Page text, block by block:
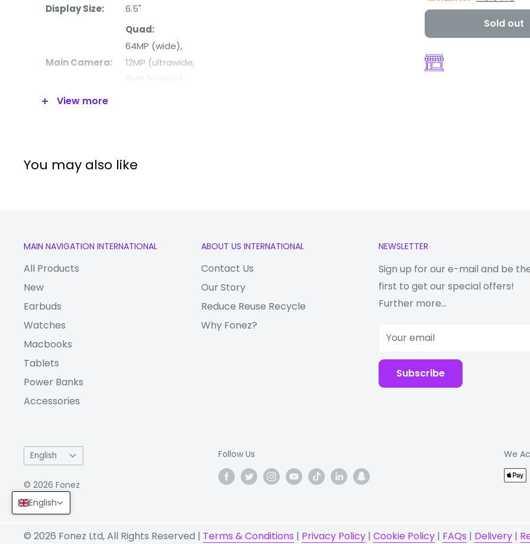
Sold out
Display Size: 6.5"
Main Camera:
Quad:
64MP (wide),
12MP (ultrawide,
5MP (macro),
Other
Fingerprint (under display, optical), accelerometer,
(Note: "VM" (VAT Margin) and "V" (VAT) represent the tax code
View more
You may also like
MAIN NAVIGATION INTERNATIONAL
All Products
New
Earbuds
Watches
Macbooks
Tablets
Power Banks
Accessories
ABOUT US INTERNATIONAL
Contact Us
Our Story
Reduce Reuse Recycle
Why Fonez?
NEWSLETTER
Sign up for our e-mail and be
first to get our special offers!
Further more...
Your email
Subscribe
Language
English
© 2026 Fonez
Follow Us We
© 2026 Fonez Ltd, All Rights Reserved | Terms & Conditions | Privacy Policy | Cookie Policy | FAQs | Delivery |
English